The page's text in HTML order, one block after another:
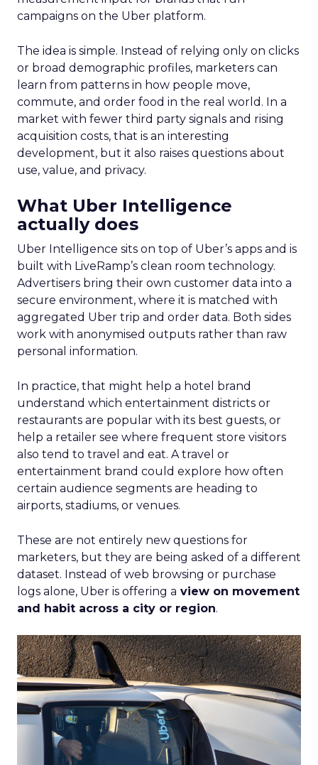
Proven Strategies for
Scaling Your Brand
with Fospha's Latest
Insights
Author
Fospha Team
Date published
Categories
Case Study
Data insights
Data-Driven Marketing
Ecommerce
Ecommerce
Machine learning
Marketing
Marketing Technology
Strategies
Strategy
If you’re looking to turbocharge your brand’s
growth, you’re in the right place. Fospha, a leader